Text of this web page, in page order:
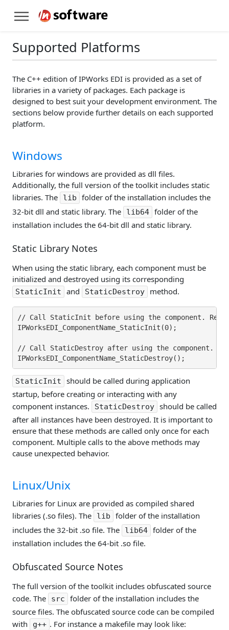
Supported Platforms
The C++ edition of IPWorks EDI is provided as a set of
libraries in a variety of packages. Each package is
designed to best suit your development environment. The
sections below provide further details on each supported
platform.
Windows
Libraries for windows are provided as dll files.
Additionally, the full version of the toolkit includes static
libraries. The
lib
folder of the installation includes the
32-bit dll and static library. The
lib64 folder of the
installation includes the 64-bit dll and static library.
Static Library Notes
When using the static library, each component must be
initialized and destroyed using its corresponding
StaticInit and StaticDestroy method.
// Call StaticInit before using the component.
IPWorksEDI_ComponentName_StaticInit(0);
// Call StaticDestroy after using the component.
StaticInit
should be called during application
startup, before creating or interacting with any
component instances.
StaticDestroy should be called
after all instances have been destroyed. It is important to
ensure that these methods are called only once for each
component. Multiple calls to the above methods may
cause unexpected behavior.
Linux/Unix
Libraries for Linux are provided as compiled shared
libraries (.so files). The
lib
folder of the installation
includes the 32-bit .so file. The
lib64 folder of the
installation includes the 64-bit .so file.
Obfuscated Source Notes
The full version of the toolkit includes obfuscated source
code. The
src
folder of the installation includes the
source files. The obfuscated source code can be compiled
with
g++ . For instance a makefile may look like: